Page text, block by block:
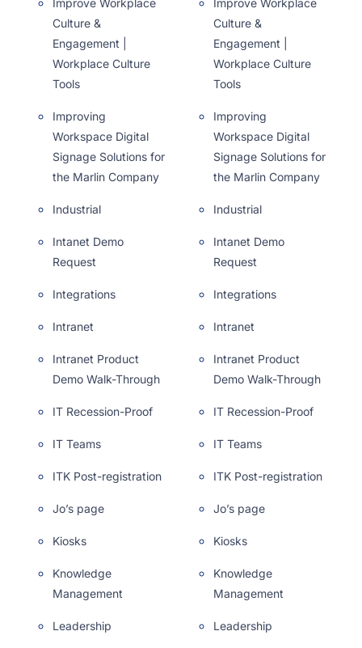
Improve Workplace
Culture &
Engagement |
Workplace Culture
Tools
Improving
Workspace Digital
Signage Solutions for
the Marlin Company
Industrial
Intanet Demo
Request
Integrations
Intranet
Intranet Product
Demo Walk-Through
IT Recession-Proof
IT Teams
ITK Post-registration
Jo’s page
Kiosks
Knowledge
Management
Leadership
Improve Workplace
Culture &
Engagement |
Workplace Culture
Tools
Improving
Workspace Digital
Signage Solutions for
the Marlin Company
Industrial
Intanet Demo
Request
Integrations
Intranet
Intranet Product
Demo Walk-Through
IT Recession-Proof
IT Teams
ITK Post-registration
Jo’s page
Kiosks
Knowledge
Management
Leadership